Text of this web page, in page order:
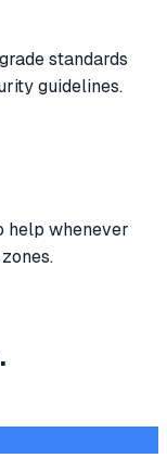
standards
guidelines.
help whenever